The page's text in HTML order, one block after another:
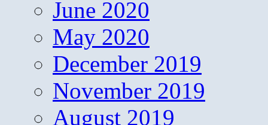
June 2020
May 2020
December 2019
November 2019
August 2019